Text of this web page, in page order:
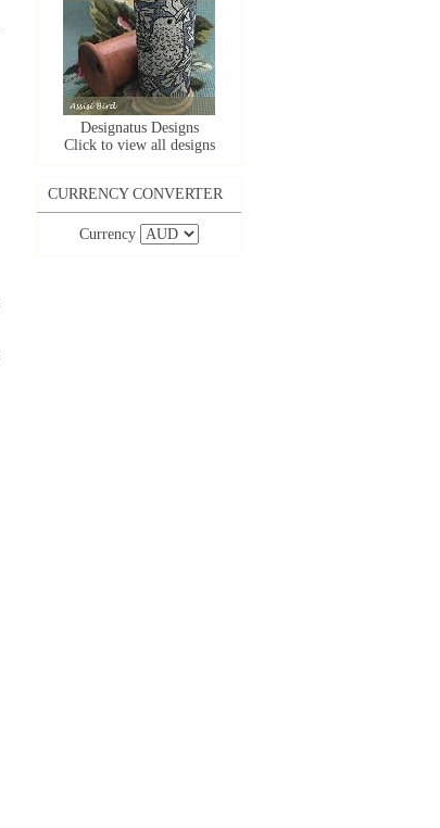
Designatus Designs
Click to view all designs
CURRENCY CONVERTER
Currency